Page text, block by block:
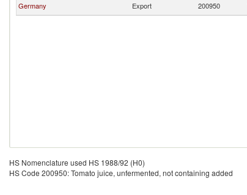
Germany
Export 200950
HS Nomenclature used HS 1988/92 (H0)
HS Code 200950: Tomato juice, unfermented, not containing added